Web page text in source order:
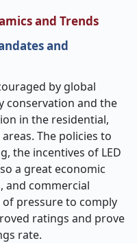
and Trends
and
by global
conservation and the
in the residential,
The policies to
the incentives of LED
a great economic
and commercial
pressure to comply
ratings and prove
rate.